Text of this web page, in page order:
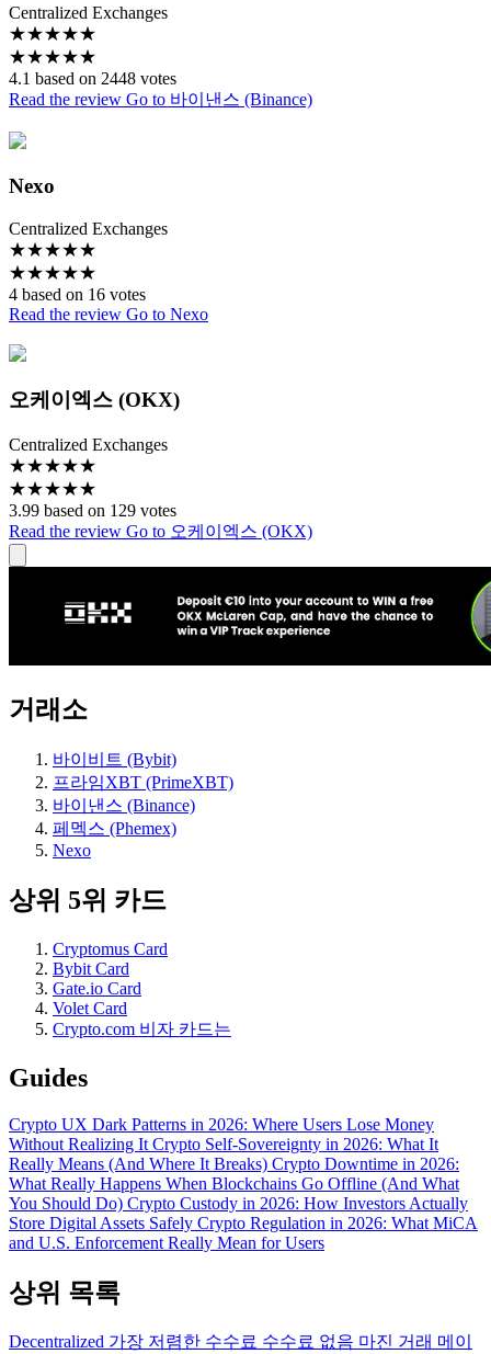
Centralized Exchanges
★★★★★
★★★★★
4.1 based on 2448 votes
Read the review Go to 바이낸스 (Binance)
Nexo
Centralized Exchanges
★★★★★
★★★★★
4 based on 16 votes
Read the review Go to Nexo
오케이엑스 (OKX)
Centralized Exchanges
★★★★★
★★★★★
3.99 based on 129 votes
Read the review Go to 오케이엑스 (OKX)
거래소
바이비트 (Bybit)
프라임XBT (PrimeXBT)
바이낸스 (Binance)
페멕스 (Phemex)
Nexo
상위 5위 카드
Cryptomus Card
Bybit Card
Gate.io Card
Volet Card
Crypto.com 비자 카드는
Guides
Crypto UX Dark Patterns in 2026: Where Users Lose Money
Without Realizing It Crypto Self-Sovereignty in 2026: What It
Really Means (And Where It Breaks) Crypto Downtime in 2026:
What Really Happens When Blockchains Go Offline (And What
You Should Do) Crypto Custody in 2026: How Investors Actually
Store Digital Assets Safely Crypto Regulation in 2026: What MiCA
and U.S. Enforcement Really Mean for Users
상위 목록
Decentralized 가장 저렴한 수수료 수수료 없음 마진 거래 메이